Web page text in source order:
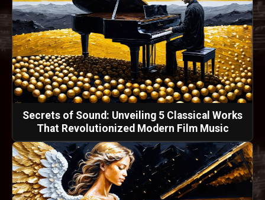
Secrets of Sound: Unveiling 5 Classical Works
That Revolutionized Modern Film Music